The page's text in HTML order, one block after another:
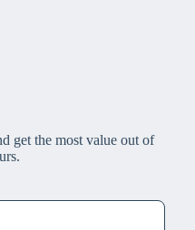
get the most value out of